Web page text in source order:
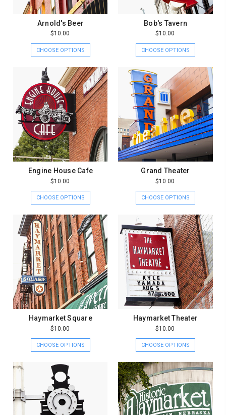
Arnold's Beer
$10.00
CHOOSE OPTIONS
Bob's Tavern
$10.00
CHOOSE OPTIONS
Engine House Cafe
$10.00
CHOOSE OPTIONS
Grand Theater
$10.00
CHOOSE OPTIONS
Haymarket Square
$10.00
CHOOSE OPTIONS
Haymarket Theater
$10.00
CHOOSE OPTIONS